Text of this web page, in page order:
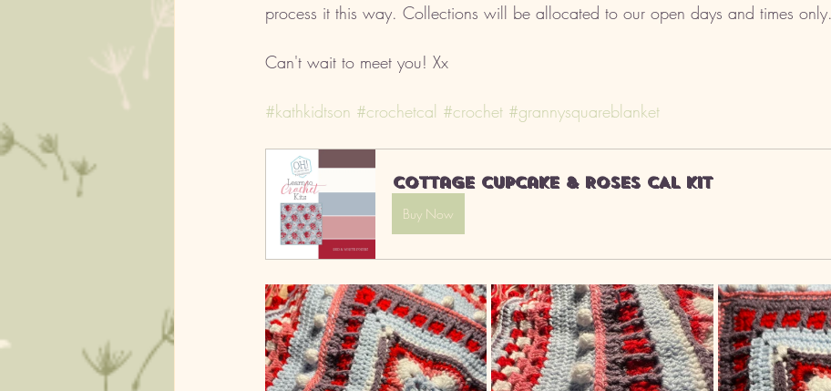
process it this way. Collections will be allocated to our open days and times only.
Can't wait to meet you! Xx
#kathkidtson #crochetcal #crochet #grannysquareblanket
Cottage Cupcake & Roses CAL kit
Buy Now